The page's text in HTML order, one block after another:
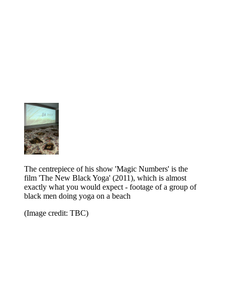
The centrepiece of his show 'Magic Numbers' is the
film 'The New Black Yoga' (2011), which is almost
exactly what you would expect - footage of a group of
black men doing yoga on a beach
(Image credit: TBC)